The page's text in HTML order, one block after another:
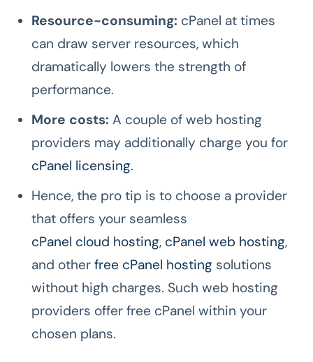
Resource-consuming: cPanel at times
can draw server resources, which
dramatically lowers the strength of
performance.
More costs: A couple of web hosting
providers may additionally charge you for
cPanel licensing.
Hence, the pro tip is to choose a provider
that offers your seamless
cPanel cloud hosting, cPanel web hosting,
and other free cPanel hosting solutions
without high charges. Such web hosting
providers offer free cPanel within your
chosen plans.